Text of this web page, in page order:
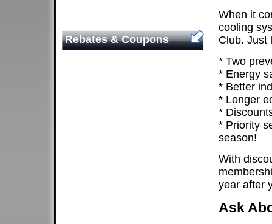
Rebates & Coupons
When it
cooling
Club. Just
* Two
* Energy
* Better
* Longer
*
* Priority
season!
With
year after
Ask